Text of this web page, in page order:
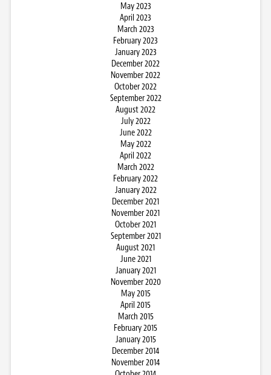
May 2023
April 2023
March 2023
February 2023
January 2023
December 2022
November 2022
October 2022
September 2022
August 2022
July 2022
June 2022
May 2022
April 2022
March 2022
February 2022
January 2022
December 2021
November 2021
October 2021
September 2021
August 2021
June 2021
January 2021
November 2020
May 2015
April 2015
March 2015
February 2015
January 2015
December 2014
November 2014